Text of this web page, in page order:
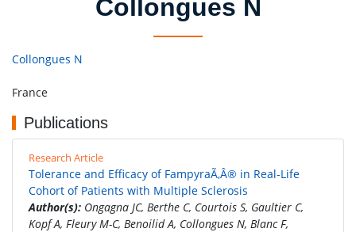
Collongues N
Collongues N
France
Publications
Research Article
Tolerance and Efficacy of FampyraÃ‚Â® in Real-Life
Cohort of Patients with Multiple Sclerosis
Author(s): Ongagna JC, Berthe C, Courtois S, Gaultier C,
Kopf A, Fleury M-C, Benoilid A, Collongues N, Blanc F,